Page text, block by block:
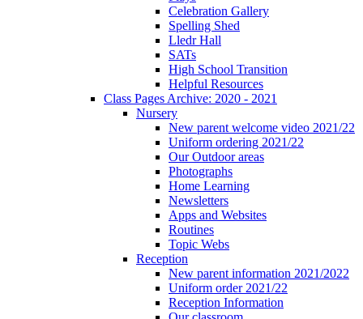
Celebration Gallery
Spelling Shed
Lledr Hall
SATs
High School Transition
Helpful Resources
Class Pages Archive: 2020 - 2021
Nursery
New parent welcome video 2021/22
Uniform ordering 2021/22
Our Outdoor areas
Photographs
Home Learning
Newsletters
Apps and Websites
Routines
Topic Webs
Reception
New parent information 2021/2022
Uniform order 2021/22
Reception Information